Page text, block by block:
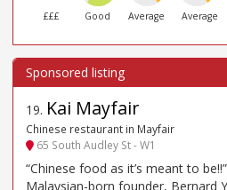
£££ Good Average Average
19. Kai Mayfair
Chinese restaurant in Mayfair
65 South Audley St - W1
“Chinese food as it’s meant to
Malaysian-born founder, Bernard